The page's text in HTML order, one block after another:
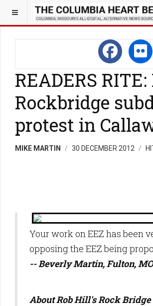
READERS
Rockbridge
protest in
MIKE MARTIN 30 DECEMBER 2012
Your work on EEZ has been
opposing the EEZ being
-- Beverly Martin, Fulton, MO
About Rob Hill's Rock